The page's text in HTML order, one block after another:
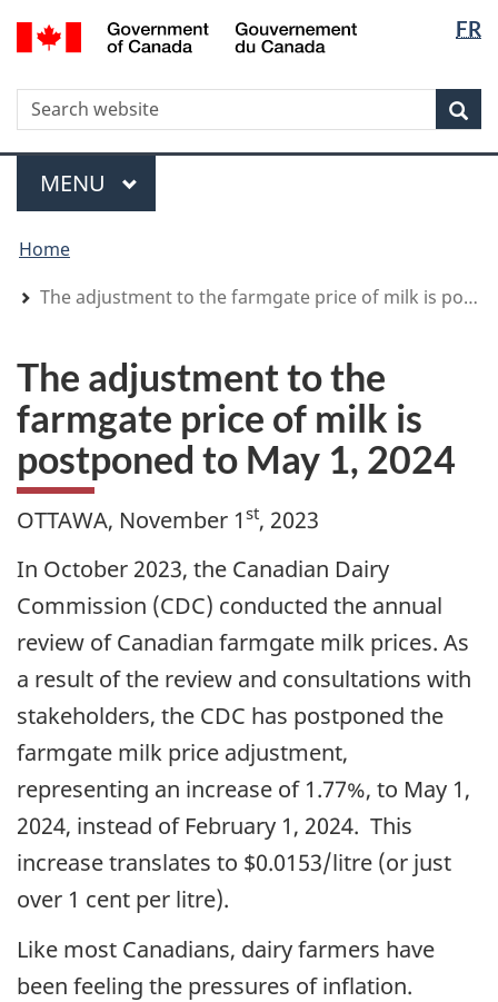
Skip
to
Skip
to
Switch
to
version
FR
WxT
Search
form
Menu
MAIN
MENU
are
here
Home
The adjustment to the farmgate price of milk is postponed to May 1, 2024
The adjustment to the
farmgate price of milk is
postponed to May 1, 2024
OTTAWA, November 1 st, 2023
In October 2023, the Canadian Dairy
Commission (CDC) conducted the annual
review of Canadian farmgate milk prices. As
a result of the review and consultations with
stakeholders, the CDC has postponed the
farmgate milk price adjustment,
representing an increase of 1.77%, to May 1,
2024, instead of February 1, 2024. This
increase translates to $0.0153/litre (or just
over 1 cent per litre).
Like most Canadians, dairy farmers have
been feeling the pressures of inflation.